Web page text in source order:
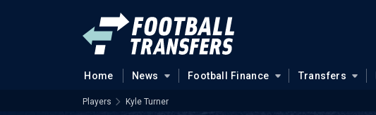
Home News Football Finance Transfers
Players Kyle Turner